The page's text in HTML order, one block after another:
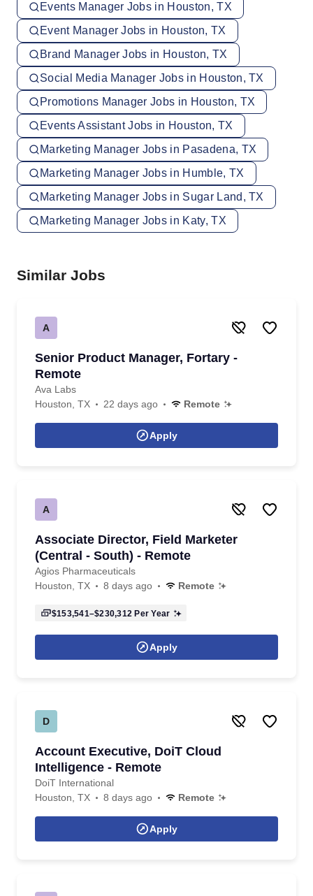
Events Manager Jobs in Houston, TX
Event Manager Jobs in Houston, TX
Brand Manager Jobs in Houston, TX
Social Media Manager Jobs in Houston, TX
Promotions Manager Jobs in Houston, TX
Events Assistant Jobs in Houston, TX
Marketing Manager Jobs in Pasadena, TX
Marketing Manager Jobs in Humble, TX
Marketing Manager Jobs in Sugar Land, TX
Marketing Manager Jobs in Katy, TX
Similar Jobs
A
Senior Product Manager, Fortary -
Remote
Ava Labs
Houston, TX
22 days ago Remote
Apply
A
Associate Director, Field Marketer
(Central - South) - Remote
Agios Pharmaceuticals
Houston, TX
8 days ago Remote
$153,541–$230,312 Per Year
Apply
D
Account Executive, DoiT Cloud
Intelligence - Remote
DoiT International
Houston, TX
8 days ago Remote
Apply